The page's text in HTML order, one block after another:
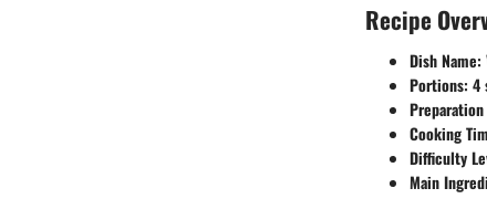
Recipe
Dish Name:
Portions: 4
Cooking
Difficulty
Main